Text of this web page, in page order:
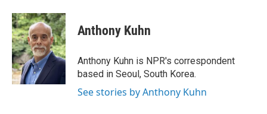
Anthony Kuhn
Anthony Kuhn is NPR's correspondent
based in Seoul, South Korea.
See stories by Anthony Kuhn